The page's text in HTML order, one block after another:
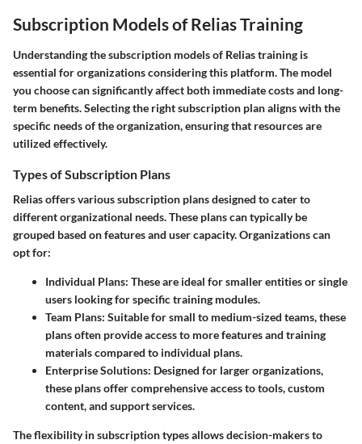
Subscription Models of Relias Training
Understanding the subscription models of Relias training is
essential for organizations considering this platform. The model
you choose can significantly affect both immediate costs and long-
term benefits. Selecting the right subscription plan aligns with the
specific needs of the organization, ensuring that resources are
utilized effectively.
Types of Subscription Plans
Relias offers various subscription plans designed to cater to
different organizational needs. These plans can typically be
grouped based on features and user capacity. Organizations can
opt for:
Individual Plans: These are ideal for smaller entities or single
users looking for specific training modules.
Team Plans: Suitable for small to medium-sized teams, these
plans often provide access to more features and training
materials compared to individual plans.
Enterprise Solutions: Designed for larger organizations,
these plans offer comprehensive access to tools, custom
content, and support services.
The flexibility in subscription types allows decision-makers to